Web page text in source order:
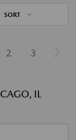
SORT
2 3
IL